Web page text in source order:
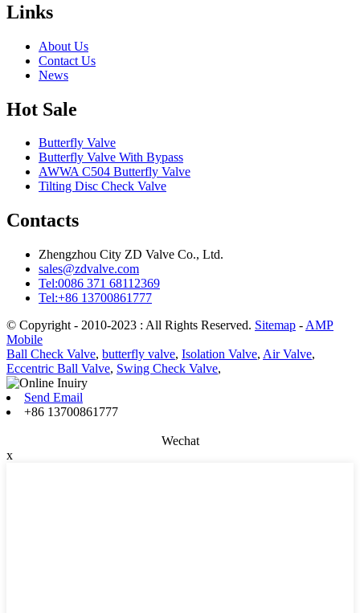
Links
About Us
Contact Us
News
Hot Sale
Butterfly Valve
Butterfly Valve With Bypass
AWWA C504 Butterfly Valve
Tilting Disc Check Valve
Contacts
Zhengzhou City ZD Valve Co., Ltd.
sales@zdvalve.com
Tel:0086 371 68112369
Tel:+86 13700861777
© Copyright - 2010-2023 : All Rights Reserved. Sitemap - AMP
Mobile
Ball Check Valve, butterfly valve, Isolation Valve, Air Valve,
Eccentric Ball Valve, Swing Check Valve,
Send Email
+86 13700861777
Wechat
x